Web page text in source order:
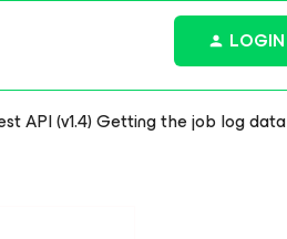
LOGIN
API (v1.4) Getting the job log data